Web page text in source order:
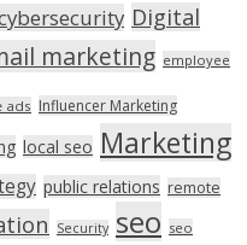
Digital
marketing employee
ads Influencer Marketing
local seo Marketing
public relations remote
Security seo seo